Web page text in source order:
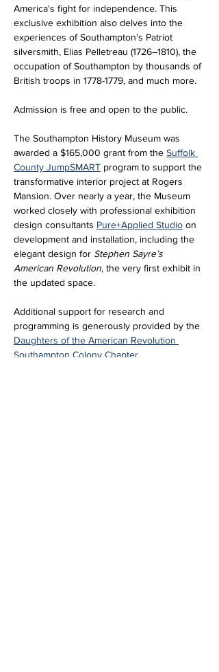
America's fight for independence. This
exclusive exhibition also delves into the
experiences of Southampton's Patriot
silversmith, Elias Pelletreau (1726–1810), the
occupation of Southampton by thousands of
British troops in 1778-1779, and much more.
Admission is free and open to the public.
The Southampton History Museum was
awarded a $165,000 grant from the Suffolk
County JumpSMART program to support the
transformative interior project at Rogers
Mansion. Over nearly a year, the Museum
worked closely with professional exhibition
design consultants Pure+Applied Studio on
development and installation, including the
elegant design for Stephen Sayre’s
American Revolution, the very first exhibit in
the updated space.
Additional support for research and
programming is generously provided by the
Daughters of the American Revolution
Southampton Colony Chapter.